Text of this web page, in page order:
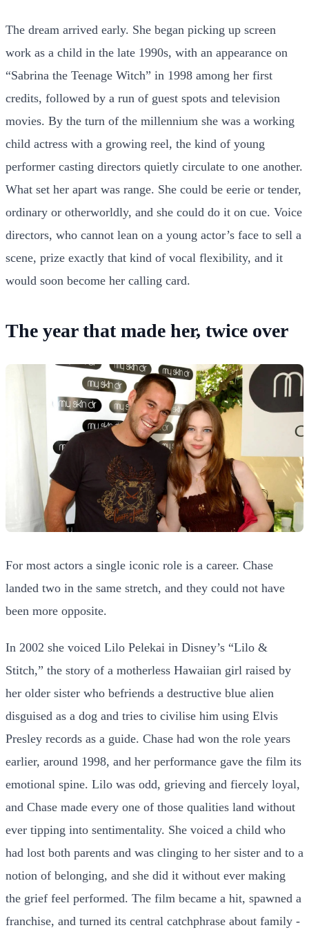
The dream arrived early. She began picking up screen
work as a child in the late 1990s, with an appearance on
“Sabrina the Teenage Witch” in 1998 among her first
credits, followed by a run of guest spots and television
movies. By the turn of the millennium she was a working
child actress with a growing reel, the kind of young
performer casting directors quietly circulate to one another.
What set her apart was range. She could be eerie or tender,
ordinary or otherworldly, and she could do it on cue. Voice
directors, who cannot lean on a young actor’s face to sell a
scene, prize exactly that kind of vocal flexibility, and it
would soon become her calling card.
The year that made her, twice over
For most actors a single iconic role is a career. Chase
landed two in the same stretch, and they could not have
been more opposite.
In 2002 she voiced Lilo Pelekai in Disney’s “Lilo &
Stitch,” the story of a motherless Hawaiian girl raised by
her older sister who befriends a destructive blue alien
disguised as a dog and tries to civilise him using Elvis
Presley records as a guide. Chase had won the role years
earlier, around 1998, and her performance gave the film its
emotional spine. Lilo was odd, grieving and fiercely loyal,
and Chase made every one of those qualities land without
ever tipping into sentimentality. She voiced a child who
had lost both parents and was clinging to her sister and to a
notion of belonging, and she did it without ever making
the grief feel performed. The film became a hit, spawned a
franchise, and turned its central catchphrase about family -